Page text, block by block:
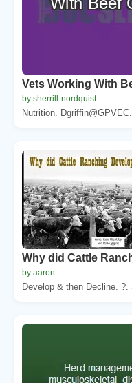
Vets Working With
by sherrill-nordquist
Nutrition.
Why did Cattle
by aaron
Develop & then Decline. ?.